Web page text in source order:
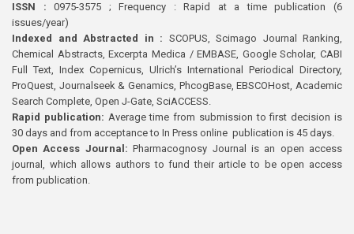
ISSN : 0975-3575 ; Frequency : Rapid at a time publication (6
issues/year)
Indexed and Abstracted in : SCOPUS, Scimago Journal Ranking,
Chemical Abstracts, Excerpta Medica / EMBASE, Google Scholar, CABI
Full Text, Index Copernicus, Ulrich’s International Periodical Directory,
ProQuest, Journalseek & Genamics, PhcogBase, EBSCOHost, Academic
Search Complete, Open J-Gate, SciACCESS.
Rapid publication: Average time from submission to first decision is
30 days and from acceptance to In Press online publication is 45 days.
Open Access Journal:Pharmacognosy Journal is an open access
journal, which allows authors to fund their article to be open access
from publication.